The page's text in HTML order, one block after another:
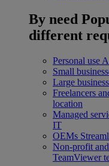
By need
different
Personal use
Small
Large
Freelancers
location
Managed
IT
OEMs
Non-profit
TeamViewer